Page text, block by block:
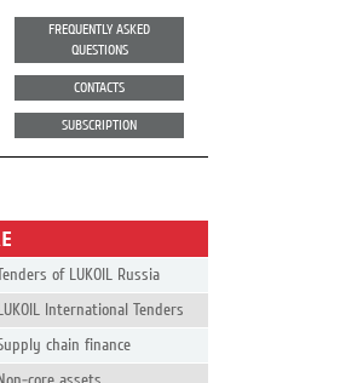
FREQUENTLY ASKED
QUESTIONS
CONTACTS
SUBSCRIPTION
of LUKOIL Russia
LUKOIL International Tenders
chain finance